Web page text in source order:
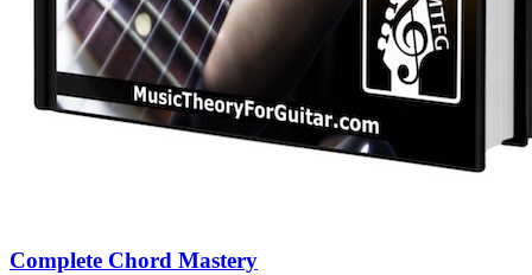
Complete Chord Mastery